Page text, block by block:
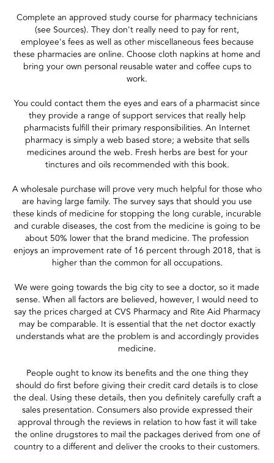
Complete an approved study course for pharmacy technicians
(see Sources). They don't really need to pay for rent,
employee's fees as well as other miscellaneous fees because
these pharmacies are online. Choose cloth napkins at home and
bring your own personal reusable water and coffee cups to
work.
You could contact them the eyes and ears of a pharmacist since
they provide a range of support services that really help
pharmacists fulfill their primary responsibilities. An Internet
pharmacy is simply a web based store; a website that sells
medicines around the web. Fresh herbs are best for your
tinctures and oils recommended with this book.
A wholesale purchase will prove very much helpful for those who
are having large family. The survey says that should you use
these kinds of medicine for stopping the long curable, incurable
and curable diseases, the cost from the medicine is going to be
about 50% lower that the brand medicine. The profession
enjoys an improvement rate of 16 percent through 2018, that is
higher than the common for all occupations.
We were going towards the big city to see a doctor, so it made
sense. When all factors are believed, however, I would need to
say the prices charged at CVS Pharmacy and Rite Aid Pharmacy
may be comparable. It is essential that the net doctor exactly
understands what are the problem is and accordingly provides
medicine.
People ought to know its benefits and the one thing they
should do first before giving their credit card details is to close
the deal. Using these details, then you definitely carefully craft a
sales presentation. Consumers also provide expressed their
approval through the reviews in relation to how fast it will take
the online drugstores to mail the packages derived from one of
country to a different and deliver the crooks to their customers.